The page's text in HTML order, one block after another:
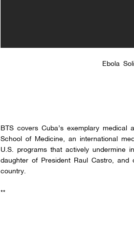
Ebola
BTS covers Cuba’s exemplary
School of Medicine, an international
U.S. programs that actively undermine
daughter of President Raul Castro,
country.
**